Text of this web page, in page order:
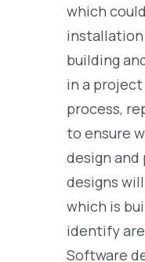
which
installation
building
in a
process,
to ensure
design
designs
which is
identify
Software